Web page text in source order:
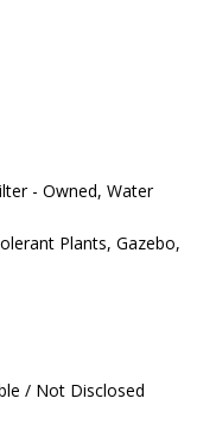
- Owned, Water
Plants, Gazebo,
/ Not Disclosed